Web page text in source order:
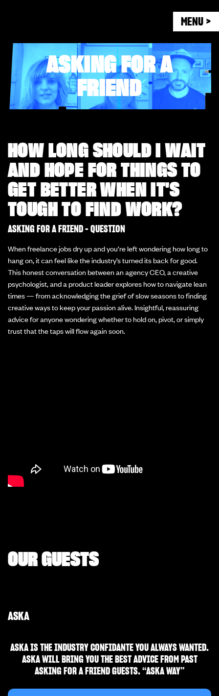
MENU >
ASKING FOR A
FRIEND
HOW LONG SHOULD I WAIT
AND HOPE FOR THINGS TO
GET BETTER WHEN IT'S
TOUGH TO FIND WORK?
ASKING FOR A FRIEND - QUESTION
When freelance jobs dry up and you’re left wondering how long to
hang on, it can feel like the industry’s turned its back for good.
This honest conversation between an agency CEO, a creative
psychologist, and a product leader explores how to navigate lean
times — from acknowledging the grief of slow seasons to finding
creative ways to keep your passion alive. Insightful, reassuring
advice for anyone wondering whether to hold on, pivot, or simply
trust that the taps will flow again soon.
OUR GUESTS
ASKA
ASKA IS THE INDUSTRY CONFIDANTE YOU ALWAYS WANTED.
ASKA WILL BRING YOU THE BEST ADVICE FROM PAST
ASKING FOR A FRIEND GUESTS. “ASKA WAY”